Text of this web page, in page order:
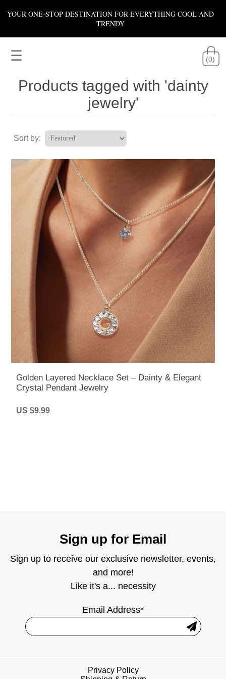
YOUR ONE-STOP DESTINATION FOR EVERYTHING COOL AND
TRENDY
☰ (0)
Products tagged with 'dainty
jewelry'
Sort by:
Golden Layered Necklace Set – Dainty & Elegant
Crystal Pendant Jewelry
US $9.99
Sign up for Email
Sign up to receive our exclusive newsletter, events,
and more!
Like it's a... necessity
Email Address*
Privacy Policy